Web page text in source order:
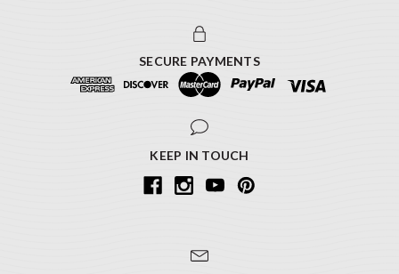
SECURE PAYMENTS
KEEP IN TOUCH